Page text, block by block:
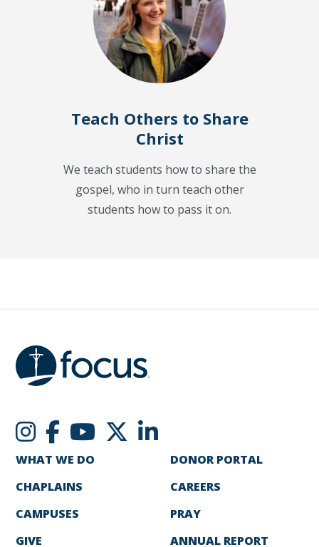
Teach Others to Share
Christ
We teach students how to share the
gospel, who in turn teach other
students how to pass it on.
WHAT WE DO
CHAPLAINS
CAMPUSES
GIVE
DONOR PORTAL
CAREERS
PRAY
ANNUAL REPORT